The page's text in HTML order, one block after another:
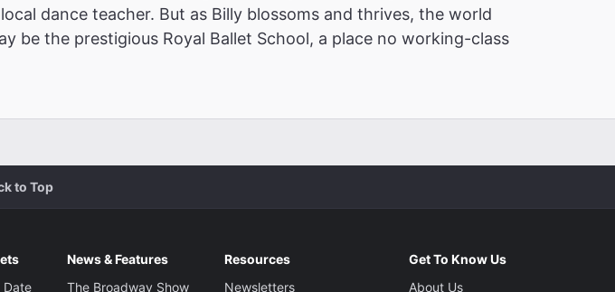
dance teacher. But as Billy blossoms and thrives, the world
be the prestigious Royal Ballet School, a place no working-class
to Top
Date
News & Features
The Broadway Show
Resources
Newsletters
Get To Know Us
About Us